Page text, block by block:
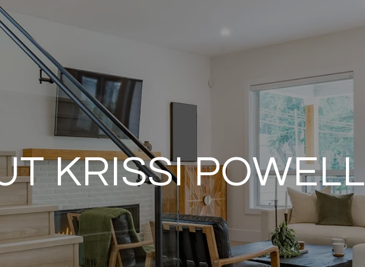
KRISSI POWELL